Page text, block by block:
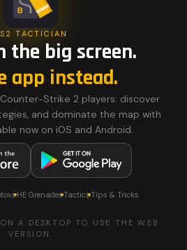
TACTICIAN
the big screen.
app instead.
Strike 2 players: discover
and dominate the map with
now on iOS and Android.
HE GrenadesTacticsTips & Tricks
A DESKTOP TO USE THE WEB
VERSION.